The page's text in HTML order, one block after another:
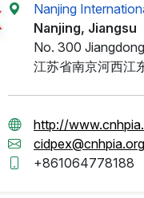
Nanjing
Nanjing, Jiangsu
No. 300
江苏省南京河西江
http://
cidpex@cnhpia.org
+861064778188